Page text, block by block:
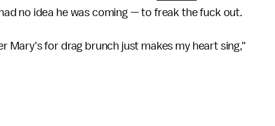
no idea he was coming — to freak the fuck out.
Mary's for drag brunch just makes my heart sing,"